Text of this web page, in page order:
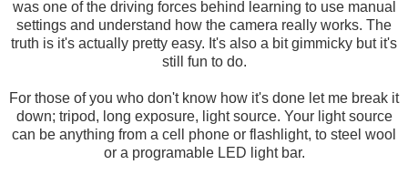
was one of the driving forces behind learning to use manual
settings and understand how the camera really works. The
truth is it's actually pretty easy. It's also a bit gimmicky but it's
still fun to do.
For those of you who don't know how it's done let me break it
down; tripod, long exposure, light source. Your light source
can be anything from a cell phone or flashlight, to steel wool
or a programable LED light bar.